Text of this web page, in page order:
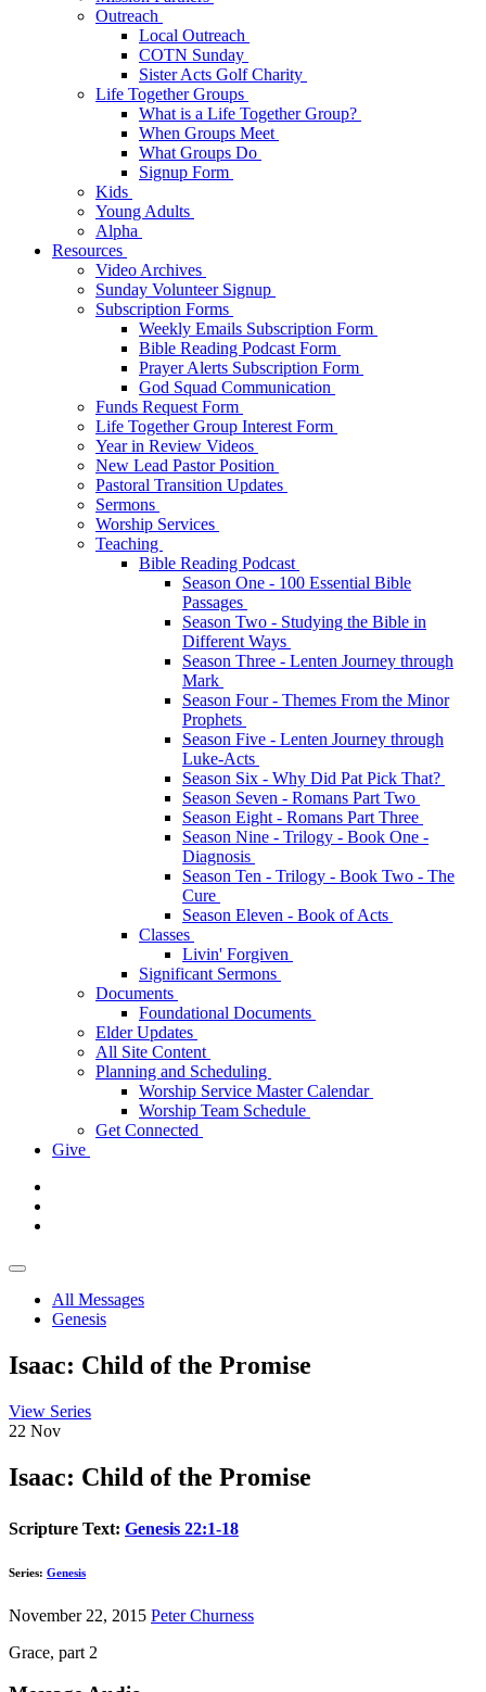
Outreach
Local Outreach
COTN Sunday
Sister Acts Golf Charity
Life Together Groups
What is a Life Together Group?
When Groups Meet
What Groups Do
Signup Form
Kids
Young Adults
Alpha
Resources
Video Archives
Sunday Volunteer Signup
Subscription Forms
Weekly Emails Subscription Form
Bible Reading Podcast Form
Prayer Alerts Subscription Form
God Squad Communication
Funds Request Form
Life Together Group Interest Form
Year in Review Videos
New Lead Pastor Position
Pastoral Transition Updates
Sermons
Worship Services
Teaching
Bible Reading Podcast
Season One - 100 Essential Bible
Passages
Season Two - Studying the Bible in
Different Ways
Season Three - Lenten Journey through
Mark
Season Four - Themes From the Minor
Prophets
Season Five - Lenten Journey through
Luke-Acts
Season Six - Why Did Pat Pick That?
Season Seven - Romans Part Two
Season Eight - Romans Part Three
Season Nine - Trilogy - Book One -
Diagnosis
Season Ten - Trilogy - Book Two - The
Cure
Season Eleven - Book of Acts
Classes
Livin' Forgiven
Significant Sermons
Documents
Foundational Documents
Elder Updates
All Site Content
Planning and Scheduling
Worship Service Master Calendar
Worship Team Schedule
Get Connected
Give
All Messages
Genesis
Isaac: Child of the Promise
View Series
22 Nov
Isaac: Child of the Promise
Scripture Text: Genesis 22:1-18
Series: Genesis
November 22, 2015 Peter Churness
Grace, part 2